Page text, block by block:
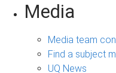
Media
Media team
Find a subject
UQ News